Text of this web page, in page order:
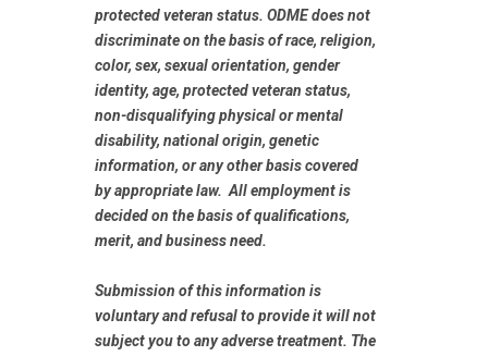
protected veteran status. ODME does not
discriminate on the basis of race, religion,
color, sex, sexual orientation, gender
identity, age, protected veteran status,
non-disqualifying physical or mental
disability, national origin, genetic
information, or any other basis covered
by appropriate law. All employment is
decided on the basis of qualifications,
merit, and business need.
Submission of this information is
voluntaryand refusal to provide it will not
subject you to any adverse treatment. The